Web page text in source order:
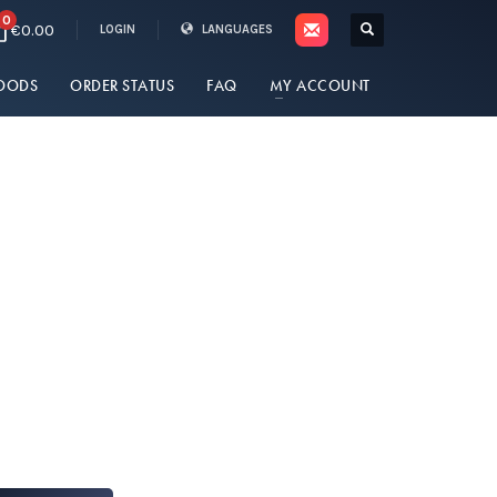
0€0.00 LOGIN LANGUAGES
ORDER STATUS FAQ MY ACCOUNT